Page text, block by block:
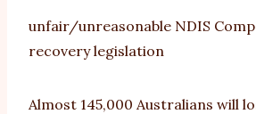
unfair/unreasonable NDIS
recovery legislation
Almost 145,000 Australians will